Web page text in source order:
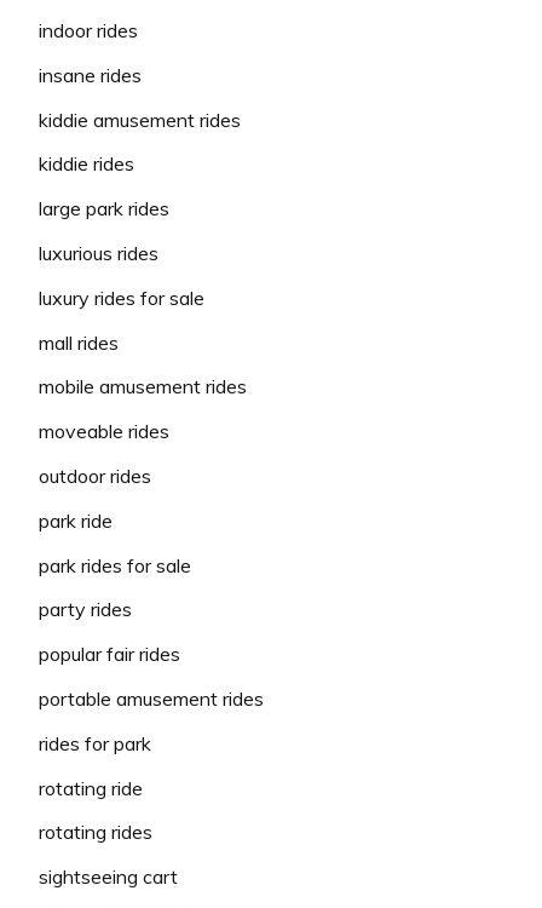
indoor rides
insane rides
kiddie amusement rides
kiddie rides
large park rides
luxurious rides
luxury rides for sale
mall rides
mobile amusement rides
moveable rides
outdoor rides
park ride
park rides for sale
party rides
popular fair rides
portable amusement rides
rides for park
rotating ride
rotating rides
sightseeing cart